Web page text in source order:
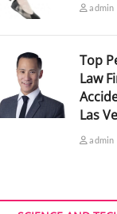
admin
Top
Law
Las
admin